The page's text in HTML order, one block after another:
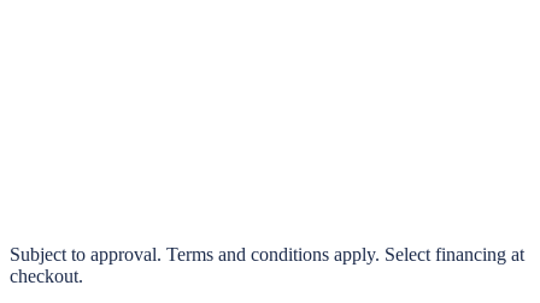
0% interest options available
Subject to approval. Terms and conditions apply. Select financing at
checkout.